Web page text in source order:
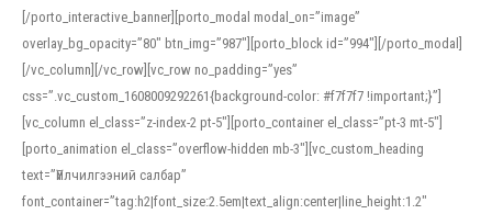
[/porto_interactive_banner][porto_modal modal_on=”image”
overlay_bg_opacity=”80″ btn_img=”987″][porto_block id=”994″][/porto_modal]
[/vc_column][/vc_row][vc_row no_padding=”yes”
css=”.vc_custom_1608009292261{background-color: #f7f7f7 !important;}”]
[vc_column el_class=”z-index-2 pt-5″][porto_container el_class=”pt-3 mt-5″]
[porto_animation el_class=”overflow-hidden mb-3″][vc_custom_heading
text=”Үйлчилгээний салбар”
font_container=”tag:h2|font_size:2.5em|text_align:center|line_height:1.2″